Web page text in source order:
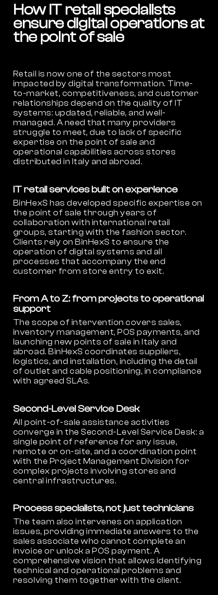
How IT retail specialists
ensure digital operations at
the point of sale
Retail is now one of the sectors most
impacted by digital transformation. Time-
to-market, competitiveness, and customer
relationships depend on the quality of IT
systems: updated, reliable, and well-
managed. A need that many providers
struggle to meet, due to lack of specific
expertise on the point of sale and
operational capabilities across stores
distributed in Italy and abroad.
IT retail services built on experience
BinHexS has developed specific expertise on
the point of sale through years of
collaboration with international retail
groups, starting with the fashion sector.
Clients rely on BinHexS to ensure the
operation of digital systems and all
processes that accompany the end
customer from store entry to exit.
From A to Z: from projects to operational
support
The scope of intervention covers sales,
inventory management, POS payments, and
launching new points of sale in Italy and
abroad. BinHexS coordinates suppliers,
logistics, and installation, including the detail
of outlet and cable positioning, in compliance
with agreed SLAs.
Second-Level Service Desk
All point-of-sale assistance activities
converge in the Second-Level Service Desk: a
single point of reference for any issue,
remote or on-site, and a coordination point
with the Project Management Division for
complex projects involving stores and
central infrastructures.
Process specialists, not just technicians
The team also intervenes on application
issues, providing immediate answers to the
sales associate who cannot complete an
invoice or unlock a POS payment. A
comprehensive vision that allows identifying
technical and operational problems and
resolving them together with the client.